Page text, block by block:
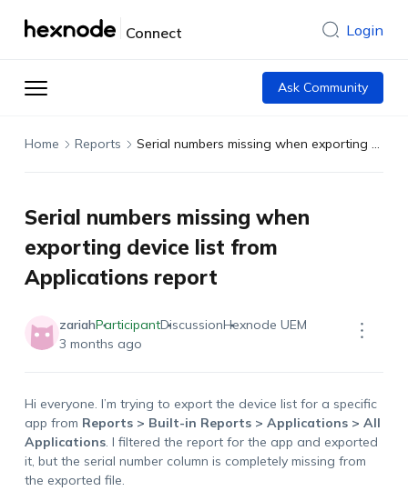
Connect Login
Ask Community
Home Reports Serial numbers missing when exporting device list from Applications report
Serial numbers missing when
exporting device list from
Applications report
zariahParticipantDiscussionHexnode UEM
3 months ago
Hi everyone. I’m trying to export the device list for a specific
app from Reports > Built-in Reports > Applications > All
Applications. I filtered the report for the app and exported
it, but the serial number column is completely missing from
the exported file.